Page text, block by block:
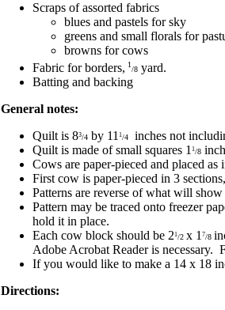
Scraps of assorted fabrics
blues and pastels for sky
greens and small florals for
browns for cows
Fabric for borders, 1
/8 yard.
Batting and backing
General notes:
Quilt is 83/4 by 11 1/4
inches not
Quilt is made of small squares 1 1/8
Cows are paper-pieced and placed
First cow is paper-pieced in 3
Patterns are reverse of what will
Pattern may be traced onto freezer
hold it in place.
Each cow block should be 21/2 x 1 7/8
Adobe Acrobat Reader is
If you would like to make a 14 x 18
Directions: